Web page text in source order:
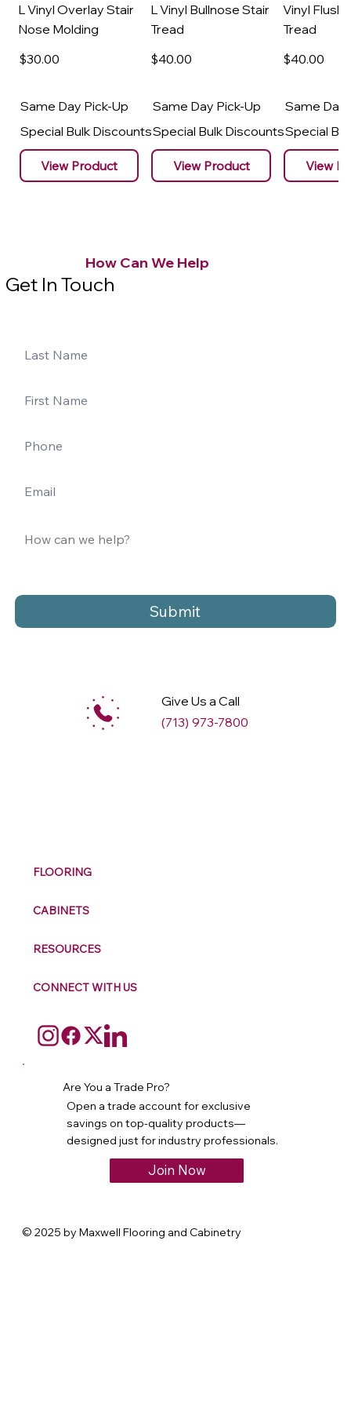
L Vinyl Overlay Stair
Nose Molding
$30.00
Same Day Pick-Up
Special Bulk Discounts
View Product
L Vinyl Bullnose Stair
Tread
$40.00
Same Day Pick-Up
Special Bulk Discounts
View Product
Vinyl Flush
Tread
$40.00
Same Day
Special
View
Submit
How Can We Help
Get In Touch
Give Us a Call
(713) 973-7800
FLOORING
CABINETS
RESOURCES
CONNECT WITH US
Are You a Trade Pro?
Open a trade account for exclusive
savings on top-quality products—
designed just for industry professionals.
Join Now
© 2025 by Maxwell Flooring and Cabinetry